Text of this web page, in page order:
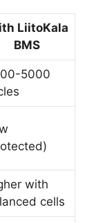
LiitoKala
BMS
5000
with
cells